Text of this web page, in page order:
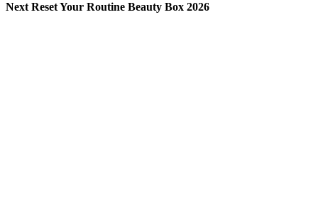
Next Reset Your Routine Beauty Box 2026